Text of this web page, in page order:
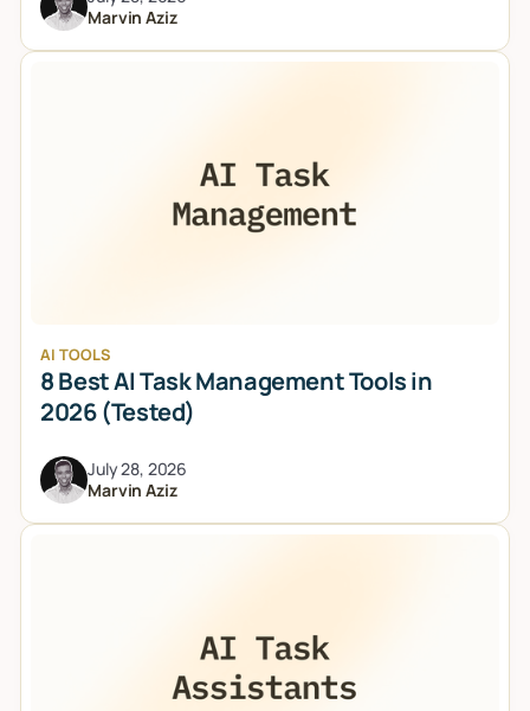
Marvin Aziz
AI TOOLS
8 Best AI Task Management Tools in
2026 (Tested)
July 28, 2026
Marvin Aziz